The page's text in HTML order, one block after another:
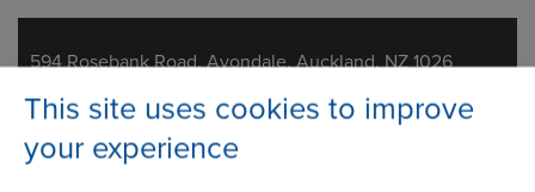
This site uses cookies to improve
your experience
Address
594 Rosebank Road, Avondale, Auckland, NZ 1026
Telephone/Fax
t:+64 9 828 5018
f:+64 9 828 5019
nzsales@renold.com